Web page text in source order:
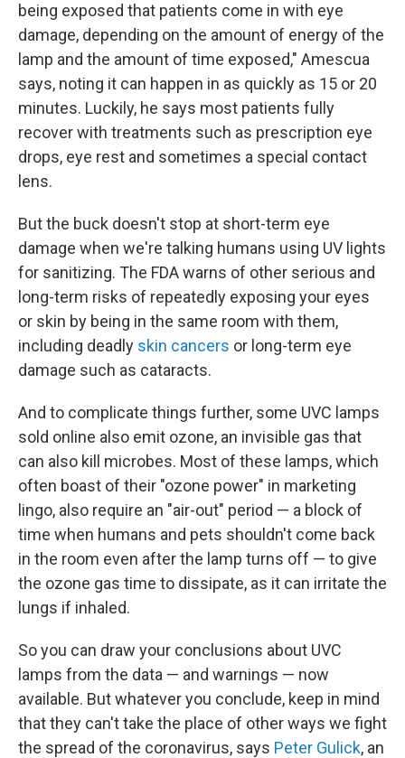
being exposed that patients come in with eye
damage, depending on the amount of energy of the
lamp and the amount of time exposed," Amescua
says, noting it can happen in as quickly as 15 or 20
minutes. Luckily, he says most patients fully
recover with treatments such as prescription eye
drops, eye rest and sometimes a special contact
lens.
But the buck doesn't stop at short-term eye
damage when we're talking humans using UV lights
for sanitizing. The FDA warns of other serious and
long-term risks of repeatedly exposing your eyes
or skin by being in the same room with them,
including deadly skin cancers or long-term eye
damage such as cataracts.
And to complicate things further, some UVC lamps
sold online also emit ozone, an invisible gas that
can also kill microbes. Most of these lamps, which
often boast of their "ozone power" in marketing
lingo, also require an "air-out" period — a block of
time when humans and pets shouldn't come back
in the room even after the lamp turns off — to give
the ozone gas time to dissipate, as it can irritate the
lungs if inhaled.
So you can draw your conclusions about UVC
lamps from the data — and warnings — now
available. But whatever you conclude, keep in mind
that they can't take the place of other ways we fight
the spread of the coronavirus, says Peter Gulick, an